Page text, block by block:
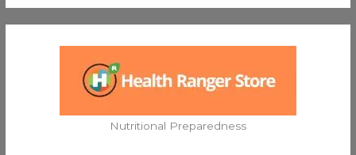
Nutritional Preparedness